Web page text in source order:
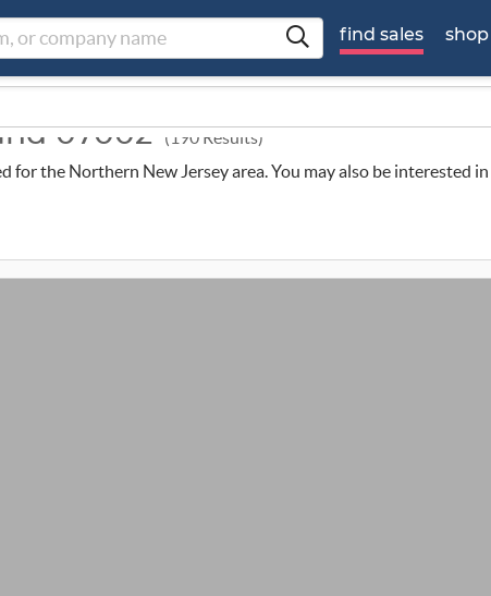
find sales shop
07002 (190 Results)
the Northern New Jersey area. You may also be interested in